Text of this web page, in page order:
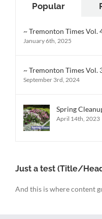
Popular
~ Tremonton Times Vol.
January 6th, 2025
~ Tremonton Times Vol.
September 3rd, 2024
Spring
April 14th, 2023
Just a test (Title/
And this is where content